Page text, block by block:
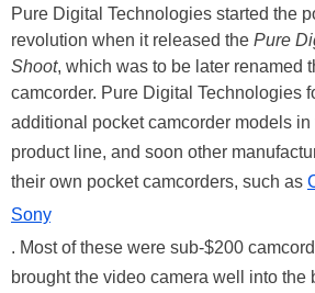
Pure Digital Technologies started the
revolution when it released the Pure
Shoot, which was to be later renamed
camcorder. Pure Digital Technologies
additional pocket camcorder models in
product line, and soon other
their own pocket camcorders, such as
Sony
. Most of these were sub-$200
brought the video camera well into the